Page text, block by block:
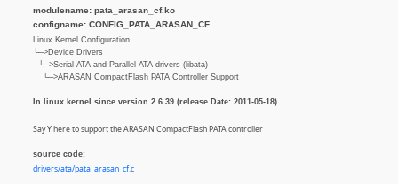
modulename: pata_arasan_cf.ko
configname: CONFIG_PATA_ARASAN_CF
Linux Kernel Configuration
└─>Device Drivers
└─>Serial ATA and Parallel ATA drivers (libata)
└─>ARASAN CompactFlash PATA Controller Support
In linux kernel since version 2.6.39 (release Date: 2011-05-18)
Say Y here to support the ARASAN CompactFlash PATA controller
source code:
drivers/ata/pata_arasan_cf.c